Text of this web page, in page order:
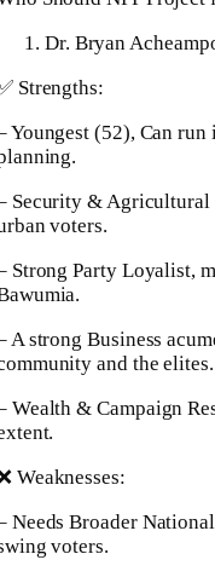
Dr. Bryan
Strengths:
Youngest (52), Can
Security & Agricultural
voters.
Strong Party Loyalist,
A strong Business
and the elites.
Wealth & Campaign
Weaknesses:
Needs Broader
voters.